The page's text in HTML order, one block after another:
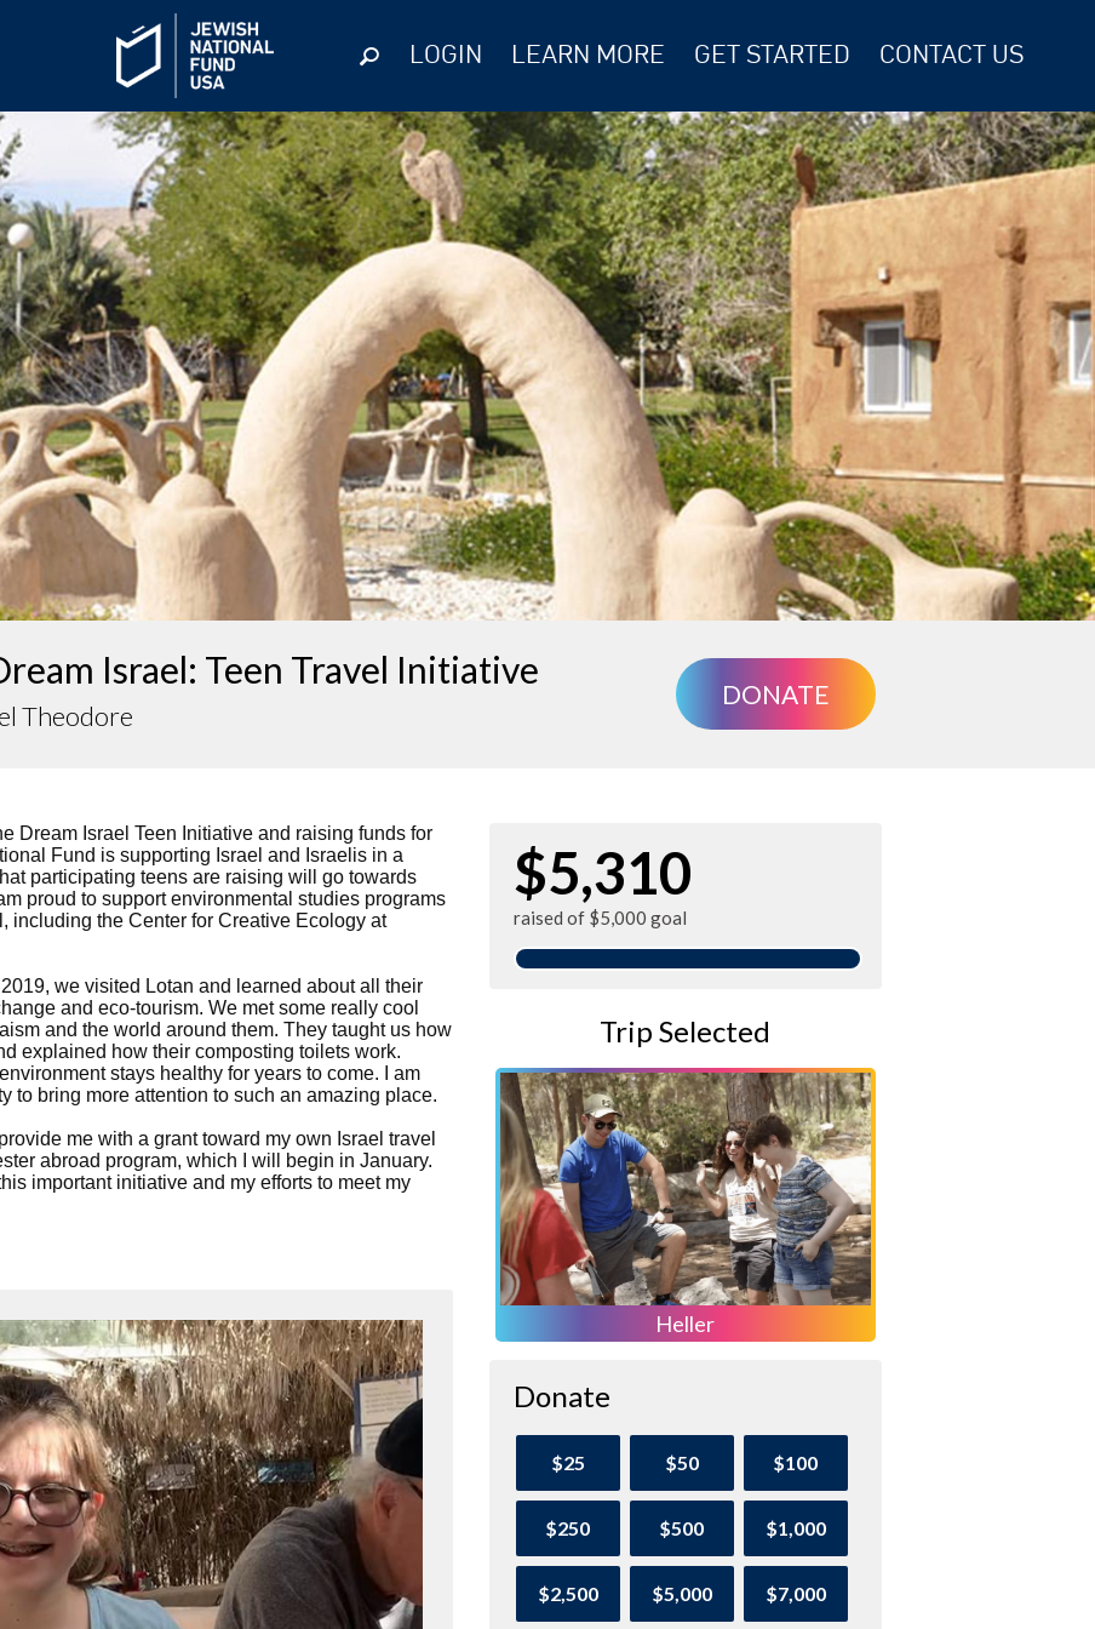
LOGIN LEARN MORE GET STARTED CONTACT US
Israel: Teen Travel Initiative
Theodore
DONATE
Dream Israel Teen Initiative and raising funds for
Fund is supporting Israel and Israelis in a
participating teens are raising will go towards
proud to support environmental studies programs
including the Center for Creative Ecology at
we visited Lotan and learned about all their
and eco-tourism. We met some really cool
and the world around them. They taught us how
explained how their composting toilets work.
stays healthy for years to come. I am
to bring more attention to such an amazing place.
me with a grant toward my own Israel travel
abroad program, which I will begin in January.
important initiative and my efforts to meet my
$5,310
raised of $5,000 goal
Trip Selected
Heller
Donate
$25 $50 $100
$250 $500 $1,000
$2,500 $5,000 $7,000